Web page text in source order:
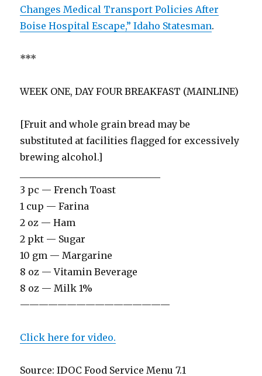
Changes Medical Transport Policies After
Boise Hospital Escape,” Idaho Statesman.
***
WEEK ONE, DAY FOUR BREAKFAST (MAINLINE)
[Fruit and whole grain bread may be
substituted at facilities flagged for excessively
brewing alcohol.]
3 pc — French Toast
1 cup — Farina
2 oz — Ham
2 pkt — Sugar
10 gm — Margarine
8 oz — Vitamin Beverage
8 oz — Milk 1%
————————————————
Click here for video.
Source: IDOC Food Service Menu 7.1